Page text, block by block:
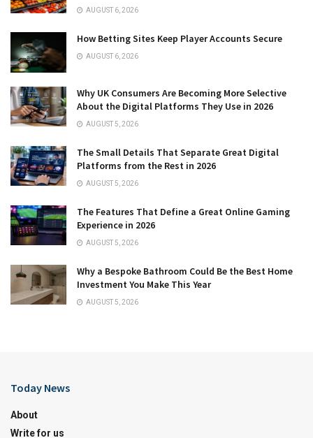
AUGUST 6, 2026
How Betting Sites Keep Player Accounts Secure
AUGUST 6, 2026
Why UK Consumers Are Becoming More Selective
About the Digital Platforms They Use in 2026
AUGUST 5, 2026
The Small Details That Separate Great Digital
Platforms from the Rest in 2026
AUGUST 5, 2026
The Features That Define a Great Online Gaming
Experience in 2026
AUGUST 5, 2026
Why a Bespoke Bathroom Could Be the Best Home
Investment You Make This Year
AUGUST 5, 2026
Today News
About
Write for us